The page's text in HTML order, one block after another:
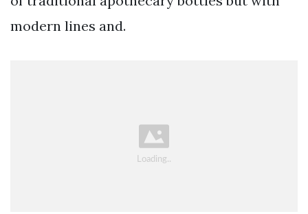
modern lines and.